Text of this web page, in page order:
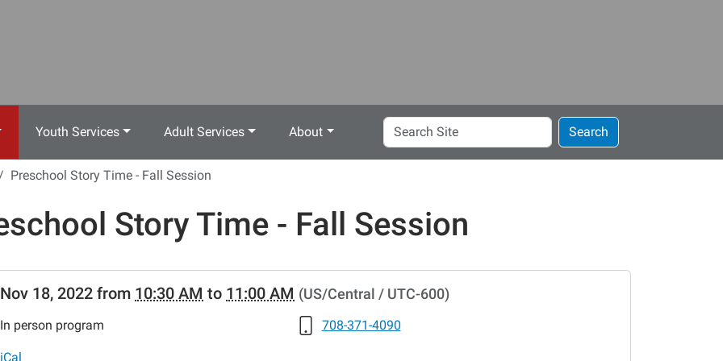
Youth Services Adult Services About
Search
Site
Search
Preschool Story Time - Fall Session
Story Time - Fall Session
news-
lib-
Nov 18, 2022 from 10:30 AM to 11:00 AM (US/Central / UTC-600)
In person program 708-371-4090
iCal